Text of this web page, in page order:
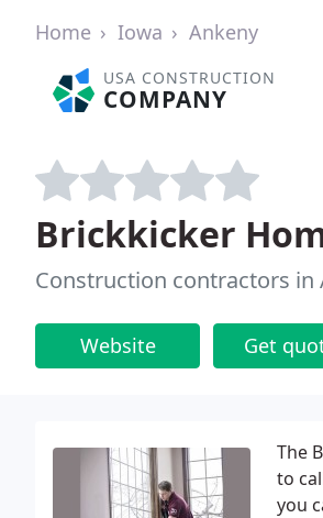
Home Iowa Ankeny
USA CONSTRUCTION
COMPANY
Brickkicker
Construction contractors in
Website Get
The
to
you